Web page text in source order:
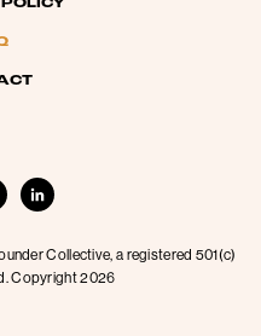
Collective, a registered 501(c)
Copyright 2026